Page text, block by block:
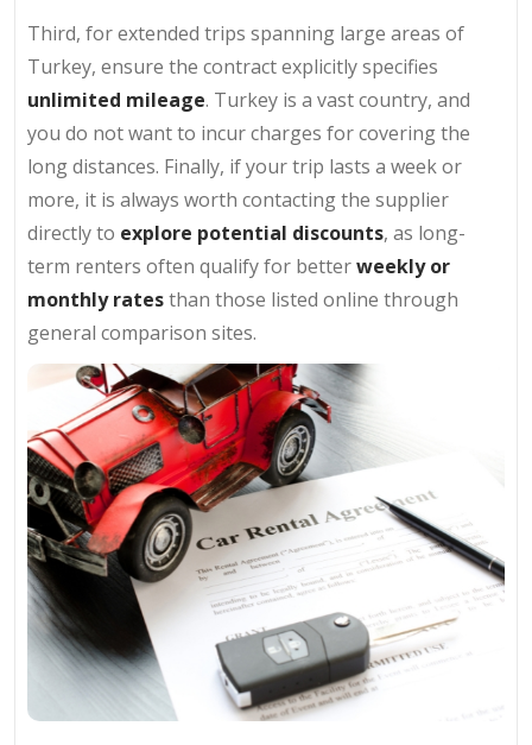
Third, for extended trips spanning large areas of
Turkey, ensure the contract explicitly specifies
unlimited mileage. Turkey is a vast country, and
you do not want to incur charges for covering the
long distances. Finally, if your trip lasts a week or
more, it is always worth contacting the supplier
directly to explore potential discounts, as long-
term renters often qualify for betterweekly or
monthly ratesthan those listed online through
general comparison sites.